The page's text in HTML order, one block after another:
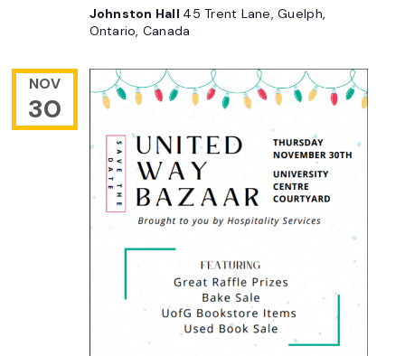
Johnston Hall 45 Trent Lane, Guelph,
Ontario, Canada
NOV
30